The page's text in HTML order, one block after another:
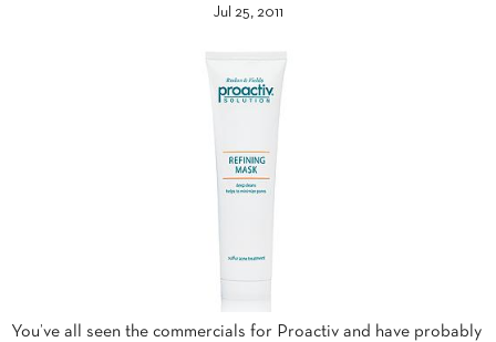
Jul 25, 2011
You’ve all seen the commercials for Proactiv and have probably